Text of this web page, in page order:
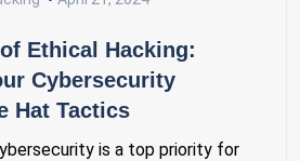
Ethical Hacking:
Cybersecurity
Hat Tactics
is a top priority for